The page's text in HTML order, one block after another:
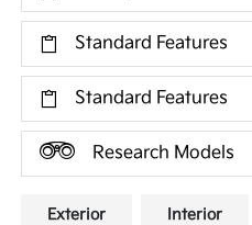
Standard Features
Standard Features
Research Models
Exterior Interior